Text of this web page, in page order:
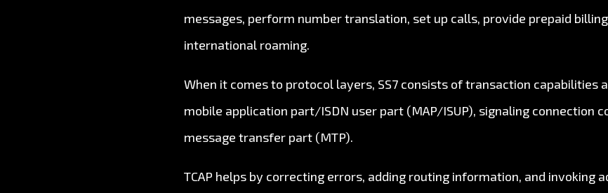
messages, perform number translation, set up calls, provide prepaid
international roaming.
When it comes to protocol layers, SS7 consists of transaction capabilities
mobile application part/ISDN user part (MAP/ISUP), signaling connection
message transfer part (MTP).
TCAP helps by correcting errors, adding routing information, and invoking